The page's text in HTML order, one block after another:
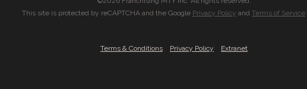
This site is protected by reCAPTCHA and the Google Privacy Policy and Terms of Service
Terms & Conditions Privacy Policy Extranet